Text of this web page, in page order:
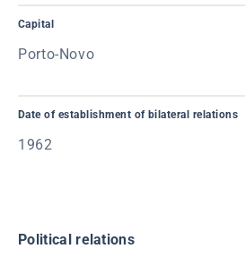
Capital
Porto-Novo
Date of establishment of bilateral relations
1962
Political relations